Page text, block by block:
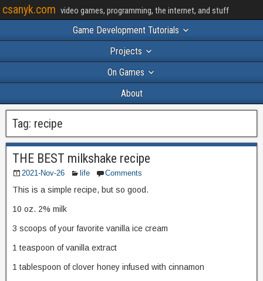
csanyk.com video games, programming, the internet, and stuff
Game Development Tutorials
Projects
On Games
About
Tag: recipe
THE BEST milkshake recipe
2021-Nov-26 life Comments
This is a simple recipe, but so good.
10 oz. 2% milk
3 scoops of your favorite vanilla ice cream
1 teaspoon of vanilla extract
1 tablespoon of clover honey infused with cinnamon